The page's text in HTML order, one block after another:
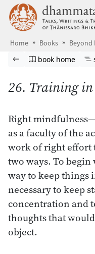
Skip to main content
Home Books
Browse book
Previous page
Go to book
book home
26. Training
Right
as a faculty of the
work of right effort
two ways. To
way to keep
necessary to keep
concentration and
thoughts that
object.